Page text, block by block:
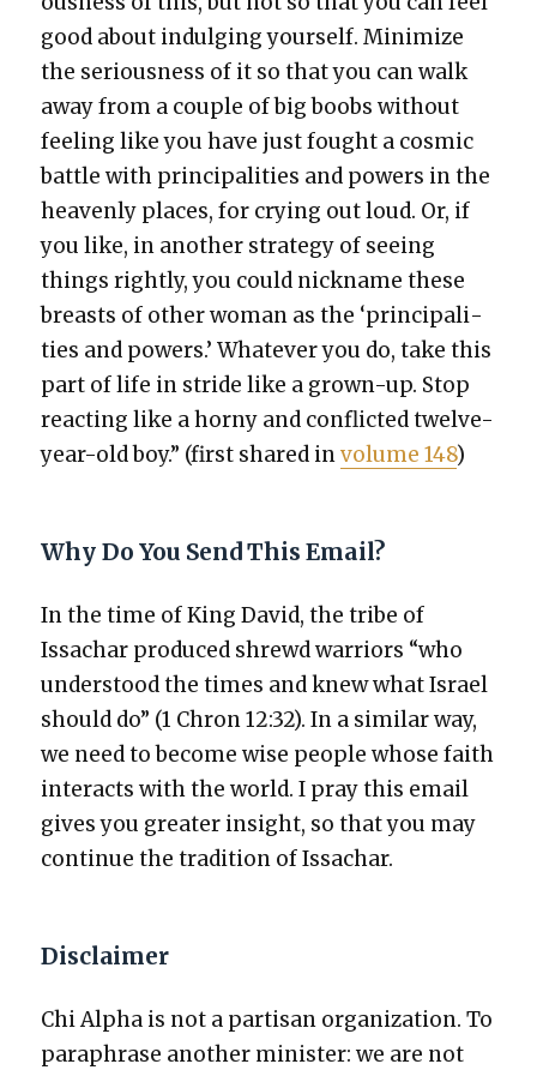
good about indulging your­self. Min­i­mize
the seri­ous­ness of it so that you can walk
away from a cou­ple of big boobs with­out
feel­ing like you have just fought a cos­mic
bat­tle with prin­ci­pal­i­ties and pow­ers in the
heav­en­ly places, for cry­ing out loud. Or, if
you like, in anoth­er strat­e­gy of see­ing
things right­ly, you could nick­name these
breasts of oth­er woman as the ‘prin­ci­pal­i­
ties and pow­ers.’ What­ev­er you do, take this
part of life in stride like a grown-up. Stop
react­ing like a horny and con­flict­ed twelve-
year-old boy.” (first shared invol­ume 148)
Why Do You Send This Email?
In the time of King David, the tribe of
Issachar pro­duced shrewd war­riors “who
under­stood the times and knew what Israel
should do” (1 Chron 12:32). In a sim­i­lar way,
we need to become wise peo­ple whose faith
inter­acts with the world. I pray this email
gives you greater insight, so that you may
con­tin­ue the tra­di­tion of Issachar.
Disclaimer
Chi Alpha is not a par­ti­san orga­ni­za­tion. To
para­phrase anoth­er min­is­ter: we are not